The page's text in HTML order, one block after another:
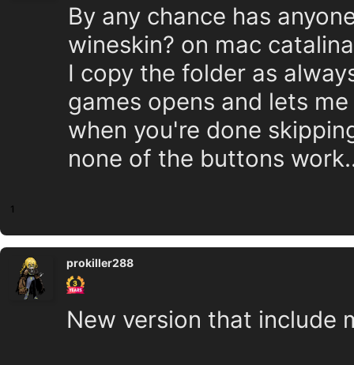
By any chance has
wineskin? on mac catalina
I copy the folder as
games opens and lets
when you're done
none of the buttons
1
prokiller288
New version that include